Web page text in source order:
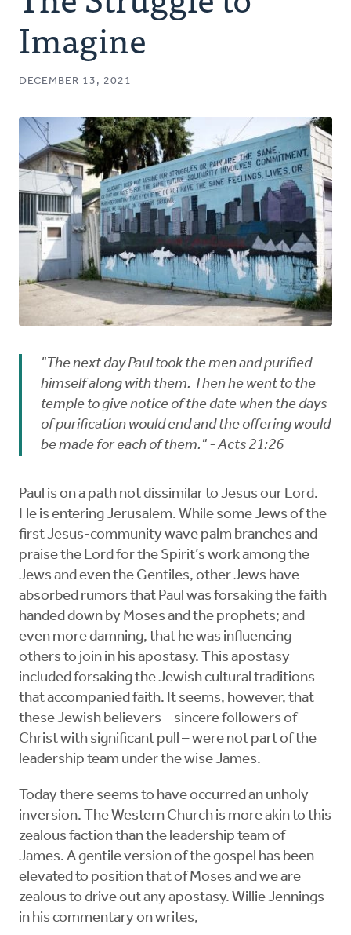
Authors
Series
Podcast
Imagine
DECEMBER 13, 2021
"The next day Paul took the men and purified
himself along with them. Then he went to the
temple to give notice of the date when the days
of purification would end and the offering would
be made for each of them." - Acts 21:26
Paul is on a path not dissimilar to Jesus our Lord.
He is entering Jerusalem. While some Jews of the
first Jesus-community wave palm branches and
praise the Lord for the Spirit’s work among the
Jews and even the Gentiles, other Jews have
absorbed rumors that Paul was forsaking the faith
handed down by Moses and the prophets; and
even more damning, that he was influencing
others to join in his apostasy. This apostasy
included forsaking the Jewish cultural traditions
that accompanied faith. It seems, however, that
these Jewish believers – sincere followers of
Christ with significant pull – were not part of the
leadership team under the wise James.
Today there seems to have occurred an unholy
inversion. The Western Church is more akin to this
zealous faction than the leadership team of
James. A gentile version of the gospel has been
elevated to position that of Moses and we are
zealous to drive out any apostasy. Willie Jennings
in his commentary on writes,